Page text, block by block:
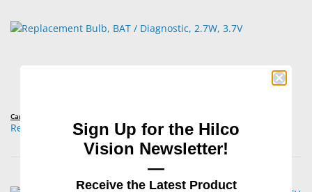
Carley Lamps™
Replacement Bulb, BAT / Diagnostic, 2.7W, 3.7V
Sign Up for the Hilco
Vision Newsletter!
—
Receive the Latest Product